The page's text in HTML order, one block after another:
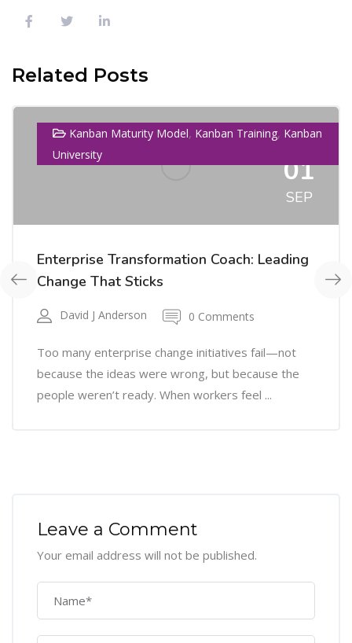
Related Posts
Kanban Maturity Model, Kanban Training, Kanban
University
01
SEP
Enterprise Transformation Coach: Leading
Change That Sticks
David J Anderson 0 Comments
Too many enterprise change initiatives fail—not
because the ideas were wrong, but because the
people weren’t ready. When workers feel ...
Leave a Comment
Your email address will not be published.